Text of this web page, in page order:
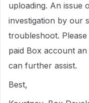
uploading. An issue
investigation by our
troubleshoot.
paid Box account an
can further assist.
Best,